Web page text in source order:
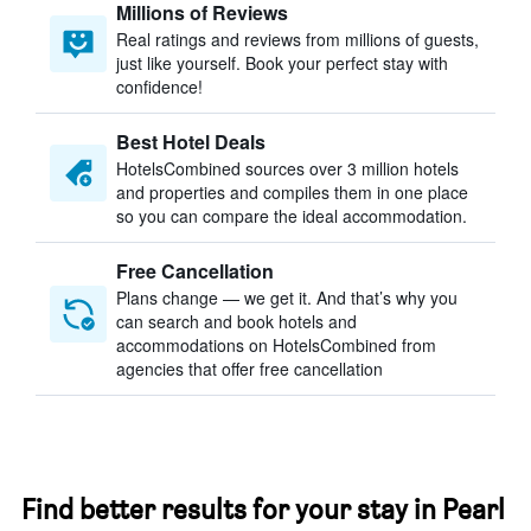
Millions of Reviews
Real ratings and reviews from millions of guests,
just like yourself. Book your perfect stay with
confidence!
Best Hotel Deals
HotelsCombined sources over 3 million hotels
and properties and compiles them in one place
so you can compare the ideal accommodation.
Free Cancellation
Plans change — we get it. And that’s why you
can search and book hotels and
accommodations on HotelsCombined from
agencies that offer free cancellation
Find better results for your stay in Pearl